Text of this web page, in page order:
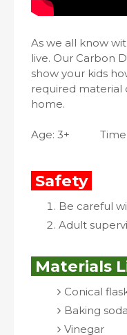
As we all know
live. Our Carbon
show your kids
required material
home.
Age: 3+
Safety
Be careful
Adult
Materials
Conical
Baking soda
Vinegar